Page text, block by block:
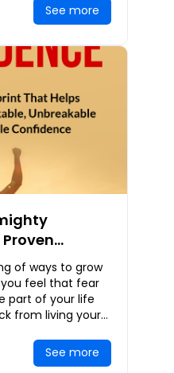
See more
You
Unstoppable
of ways to grow
feel that fear
part of your life
from living your
See more